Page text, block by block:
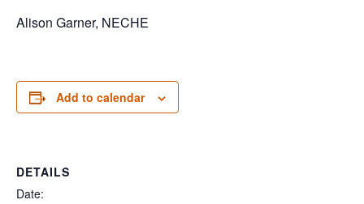
Alison Garner, NECHE
Add to calendar
DETAILS
Date: